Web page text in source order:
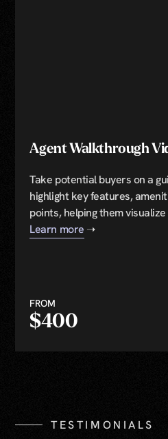
Agent Walkthrough
Take potential buyers on a
highlight key features,
points, helping them
Learn more ➝
FROM
$400
TESTIMONIALS